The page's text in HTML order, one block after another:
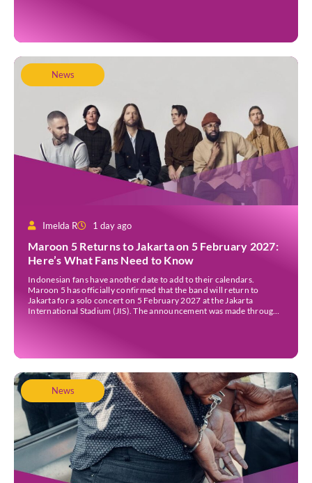
News
Imelda R 1 day ago
Maroon 5 Returns to Jakarta on 5 February 2027:
Here’s What Fans Need to Know
Indonesian fans have another date to add to their calendars.
Maroon 5 has officially confirmed that the band will return to
Jakarta for a solo concert on 5 February 2027 at the Jakarta
International Stadium (JIS). The announcement was made through
News